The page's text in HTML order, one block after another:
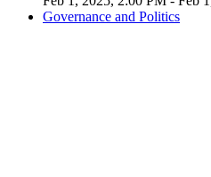
Governance and Politics